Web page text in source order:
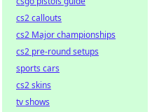
cs2 callouts
cs2 Major championships
cs2 pre-round setups
sports cars
cs2 skins
tv shows